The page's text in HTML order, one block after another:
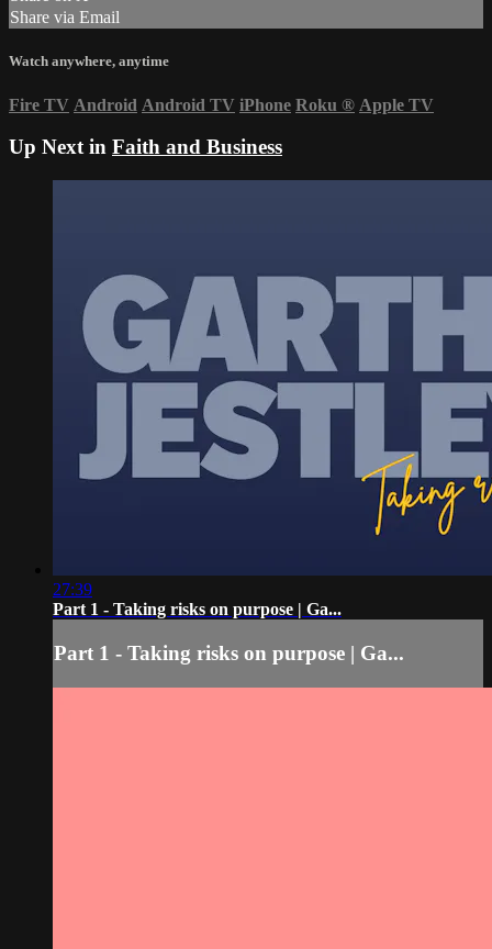
Share via Email
Watch anywhere, anytime
Fire TV Android Android TV iPhone Roku ® Apple TV
Up Next in Faith and Business
27:39
Part 1 - Taking risks on purpose | Ga...
Part 1 - Taking risks on purpose | Ga...